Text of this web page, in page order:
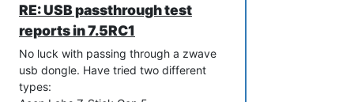
RE: USB passthrough test
reports in 7.5RC1
No luck with passing through a zwave
usb dongle. Have tried two different
types: